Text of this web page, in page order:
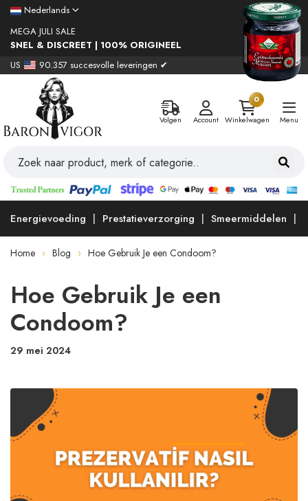
Nederlands
MEGA JULI SALE
SNEL & DISCREET | 100% ORIGINEEL
US
90.357 succesvolle leveringen ✔
Volgen Account
0
Winkelwagen
Menu
Energievoeding Prestatieverzorging Smeermiddelen
Home Blog Hoe Gebruik Je een Condoom?
Hoe Gebruik Je een
Condoom?
29 mei 2024